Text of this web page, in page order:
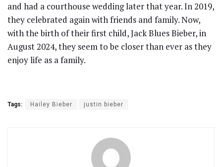
and had a courthouse wedding later that year. In 2019,
they celebrated again with friends and family. Now,
with the birth of their first child, Jack Blues Bieber, in
August 2024, they seem to be closer than ever as they
enjoy life as a family.
Tags: Hailey Bieber justin bieber